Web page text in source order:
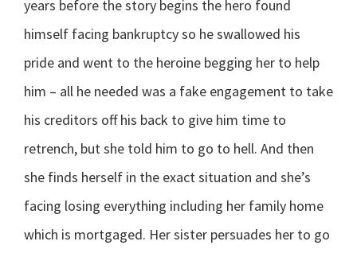
years before the story begins the hero found
himself facing bankruptcy so he swallowed his
pride and went to the heroine begging her to help
him – all he needed was a fake engagement to take
his creditors off his back to give him time to
retrench, but she told him to go to hell. And then
she finds herself in the exact situation and she’s
facing losing everything including her family home
which is mortgaged. Her sister persuades her to go